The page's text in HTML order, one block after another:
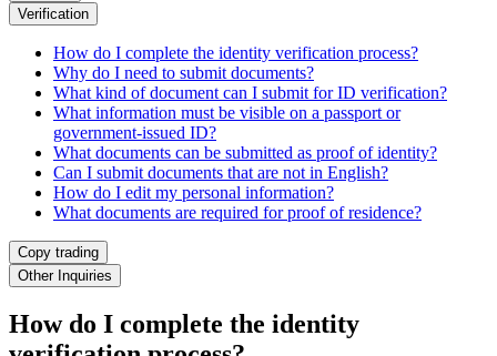
Verification
How do I complete the identity verification process?
Why do I need to submit documents?
What kind of document can I submit for ID verification?
What information must be visible on a passport or
government-issued ID?
What documents can be submitted as proof of identity?
Can I submit documents that are not in English?
How do I edit my personal information?
What documents are required for proof of residence?
Copy trading
Other Inquiries
How do I complete the identity